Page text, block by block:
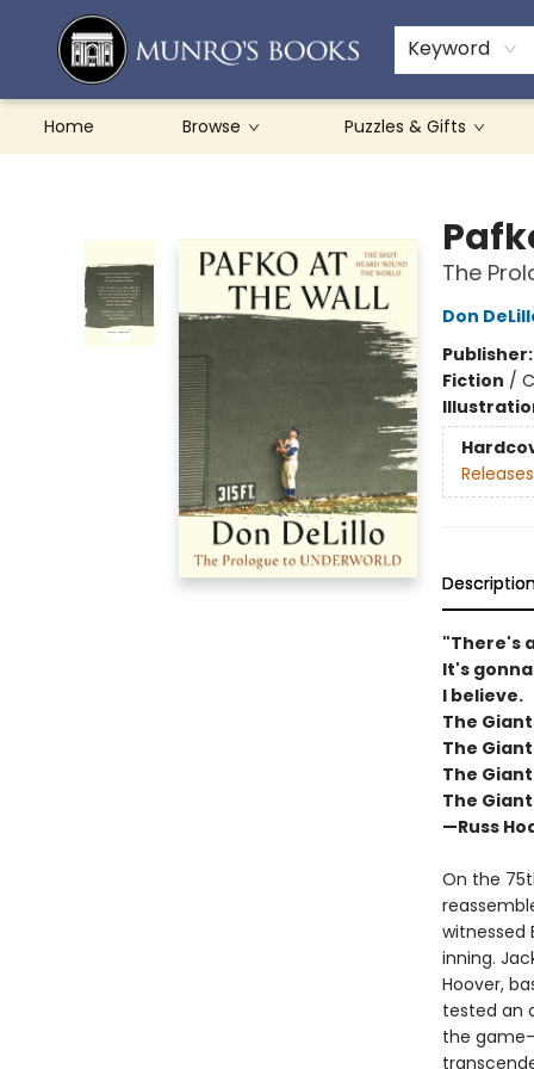
Keyword
Home Browse Puzzles & Gifts
Teachers & Schools
French Books
About Munro's
Contact & Hours
The
Don
Publisher:
Fiction /
"There's
It's
I believe.
The
The
The
The
—Russ
On the
witnessed
inning.
Hoover,
tested an
the